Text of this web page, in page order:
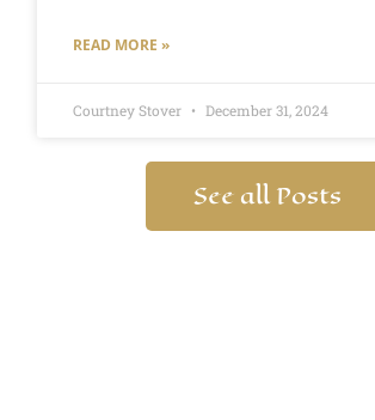
READ MORE »
Courtney Stover December 31, 2024
See all Posts